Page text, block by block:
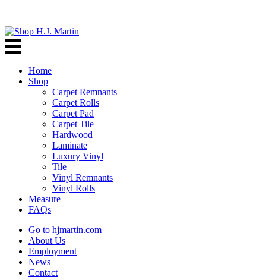
Home
Shop
Carpet Remnants
Carpet Rolls
Carpet Pad
Carpet Tile
Hardwood
Laminate
Luxury Vinyl
Tile
Vinyl Remnants
Vinyl Rolls
Measure
FAQs
Go to hjmartin.com
About Us
Employment
News
Contact